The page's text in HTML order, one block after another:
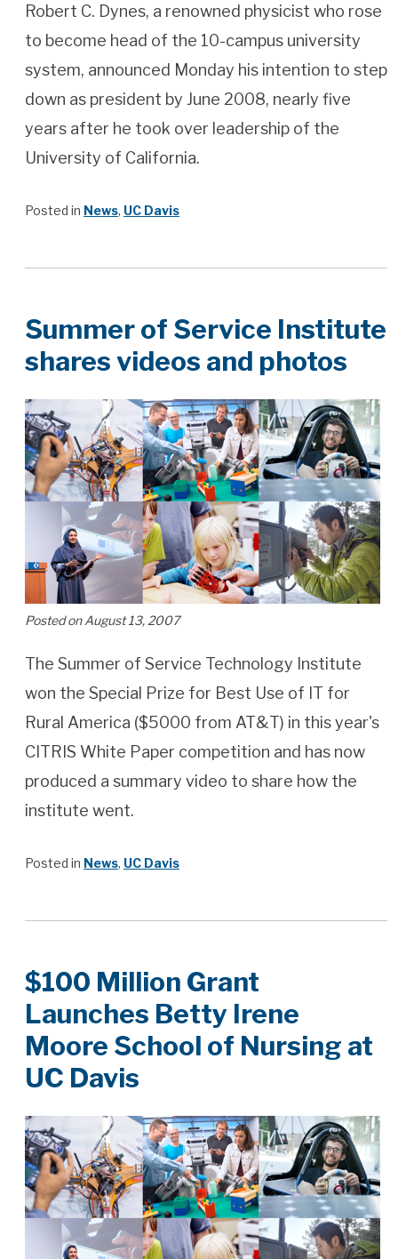
Robert C. Dynes, a renowned physicist who rose
to become head of the 10-campus university
system, announced Monday his intention to step
down as president by June 2008, nearly five
years after he took over leadership of the
University of California.
Posted in News, UC Davis
Summer of Service Institute
shares videos and photos
Posted on August 13, 2007
The Summer of Service Technology Institute
won the Special Prize for Best Use of IT for
Rural America ($5000 from AT&T) in this year's
CITRIS White Paper competition and has now
produced a summary video to share how the
institute went.
Posted in News, UC Davis
$100 Million Grant
Launches Betty Irene
Moore School of Nursing at
UC Davis